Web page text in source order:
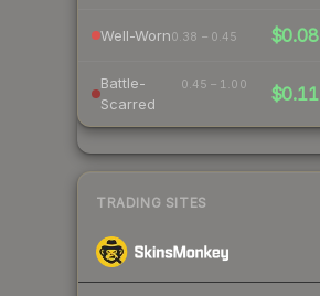
Well-Worn0.38 – 0.45 $0.08
Battle-
Scarred
0.45 – 1.00 $0.11
TRADING SITES